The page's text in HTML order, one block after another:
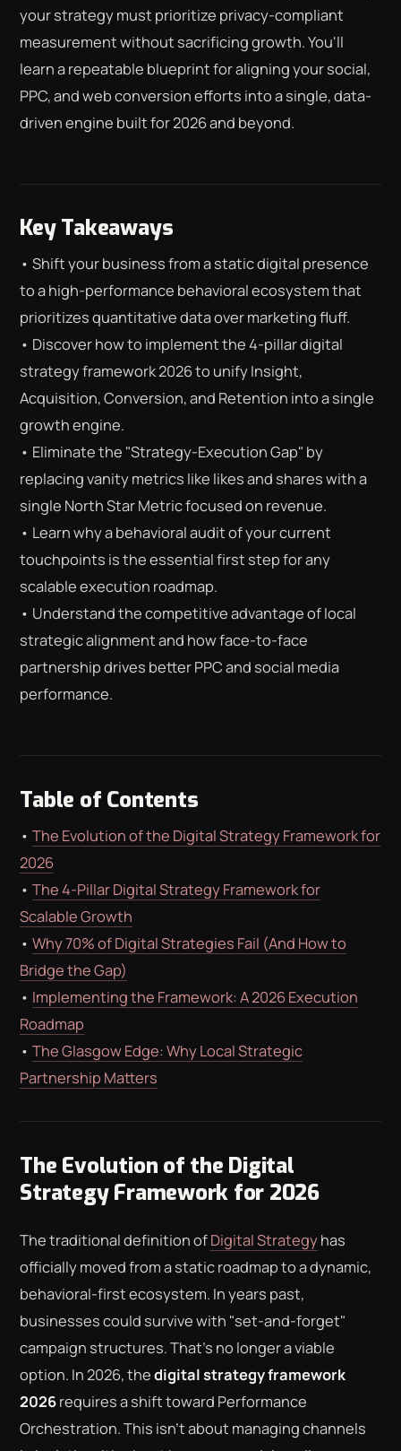
⌕
ROAS CALCULATOR
FREE CHECKLISTS
your strategy must prioritize privacy-compliant
measurement without sacrificing growth. You'll
learn a repeatable blueprint for aligning your social,
PPC, and web conversion efforts into a single, data-
driven engine built for 2026 and beyond.
Key Takeaways
• Shift your business from a static digital presence
to a high-performance behavioral ecosystem that
prioritizes quantitative data over marketing fluff.
• Discover how to implement the 4-pillar digital
strategy framework 2026 to unify Insight,
Acquisition, Conversion, and Retention into a single
growth engine.
• Eliminate the "Strategy-Execution Gap" by
replacing vanity metrics like likes and shares with a
single North Star Metric focused on revenue.
• Learn why a behavioral audit of your current
touchpoints is the essential first step for any
scalable execution roadmap.
• Understand the competitive advantage of local
strategic alignment and how face-to-face
partnership drives better PPC and social media
performance.
Table of Contents
•The Evolution of the Digital Strategy Framework for
2026
•The 4-Pillar Digital Strategy Framework for
Scalable Growth
•Why 70% of Digital Strategies Fail (And How to
Bridge the Gap)
• Implementing the Framework: A 2026 Execution
Roadmap
•The Glasgow Edge: Why Local Strategic
Partnership Matters
The Evolution of the Digital
Strategy Framework for 2026
The traditional definition ofDigital Strategyhas
officially moved from a static roadmap to a dynamic,
behavioral-first ecosystem. In years past,
businesses could survive with "set-and-forget"
campaign structures. That's no longer a viable
option. In 2026, thedigital strategy framework
2026requires a shift toward Performance
Orchestration. This isn't about managing channels